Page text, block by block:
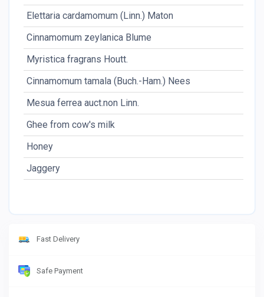
Elettaria cardamomum (Linn.) Maton
Cinnamomum zeylanica Blume
Myristica fragrans Houtt.
Cinnamomum tamala (Buch.-Ham.) Nees
Mesua ferrea auct.non Linn.
Ghee from cow's milk
Honey
Jaggery
Fast Delivery
Safe Payment